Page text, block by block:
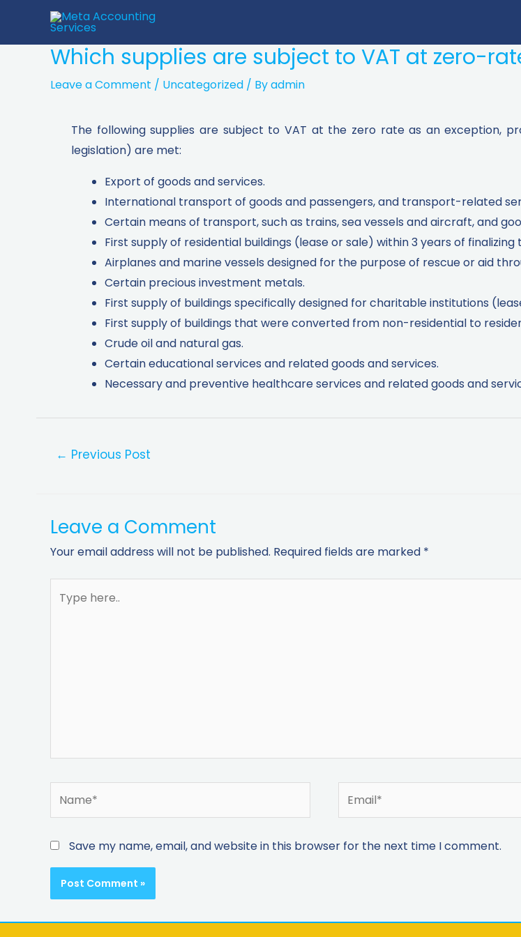
Which supplies are subject to VAT at zero-
Leave a Comment / Uncategorized / Byadmin
The following supplies are subject to VAT at the zero rate as an exception,
legislation) are met:
Export of goods and services.
International transport of goods and passengers, and transport-related
Certain means of transport, such as trains, sea vessels and aircraft, and
First supply of residential buildings (lease or sale) within 3 years of
Airplanes and marine vessels designed for the purpose of rescue or aid
Certain precious investment metals.
First supply of buildings specifically designed for charitable institutions
First supply of buildings that were converted from non-residential to
Crude oil and natural gas.
Certain educational services and related goods and services.
Necessary and preventive healthcare services and related goods and
← Previous Post
Leave a Comment
Your email address will not be published. Required fields are marked *
Save my name, email, and website in this browser for the next time I comment.